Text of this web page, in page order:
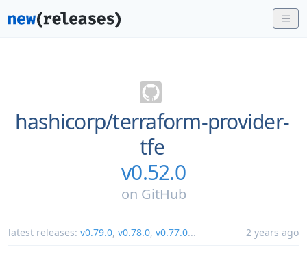
hashicorp/terraform-provider-
tfe
v0.52.0
on GitHub
latest releases: v0.79.0, v0.78.0, v0.77.0... 2 years ago